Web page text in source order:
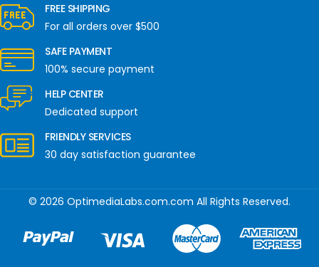
FREE SHIPPING
For all orders over $500
SAFE PAYMENT
100% secure payment
HELP CENTER
Dedicated support
FRIENDLY SERVICES
30 day satisfaction guarantee
© 2026 OptimediaLabs.com.com All Rights Reserved.